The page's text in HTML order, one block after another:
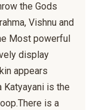
the Gods
Vishnu and
Most powerful
display
appears
Katyayani is the
is a